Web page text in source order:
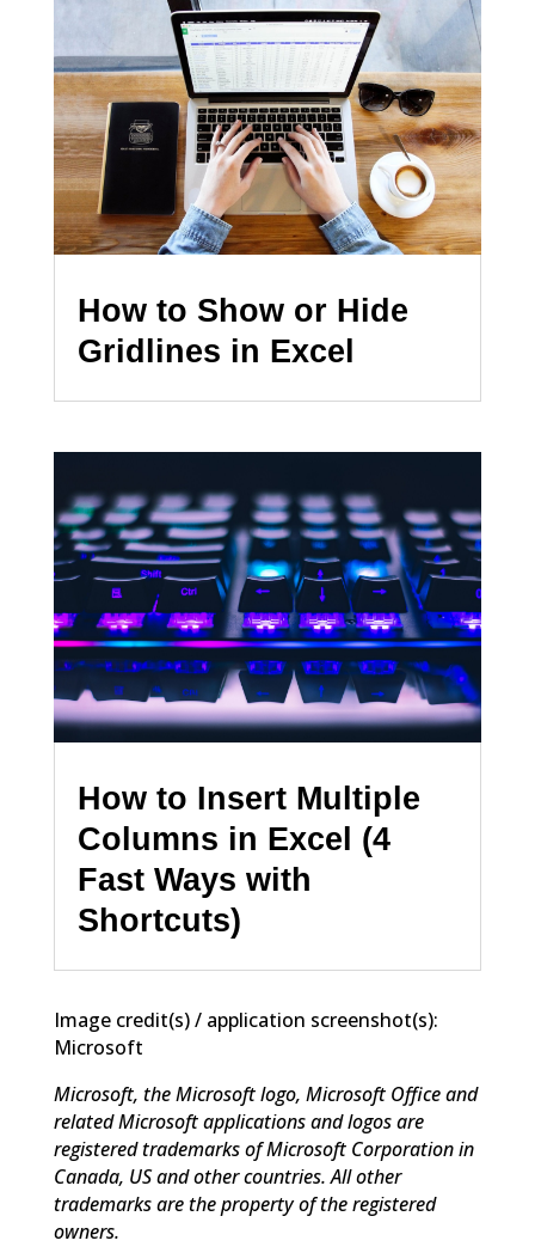
How to Show or Hide
Gridlines in Excel
How to Insert Multiple
Columns in Excel (4
Fast Ways with
Shortcuts)
Image credit(s) / application screenshot(s):
Microsoft
Microsoft, the Microsoft logo, Microsoft Office and
related Microsoft applications and logos are
registered trademarks of Microsoft Corporation in
Canada, US and other countries. All other
trademarks are the property of the registered
owners.